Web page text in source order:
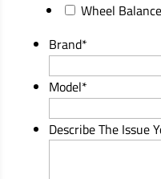
Wheel
Brand*
Model*
Describe The Issue